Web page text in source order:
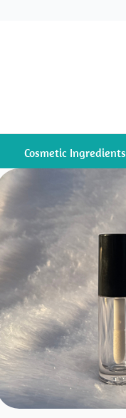
Cosmetic Ingredients